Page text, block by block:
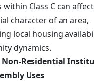
within Class C can
character of an area,
local housing
dynamics.
Non-Residential
Uses